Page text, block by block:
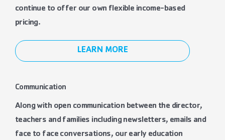
continue to offer our own flexible income-based
pricing.
LEARN MORE
Communication
Along with open communication between the director,
teachers and families including newsletters, emails and
face to face conversations, our early education